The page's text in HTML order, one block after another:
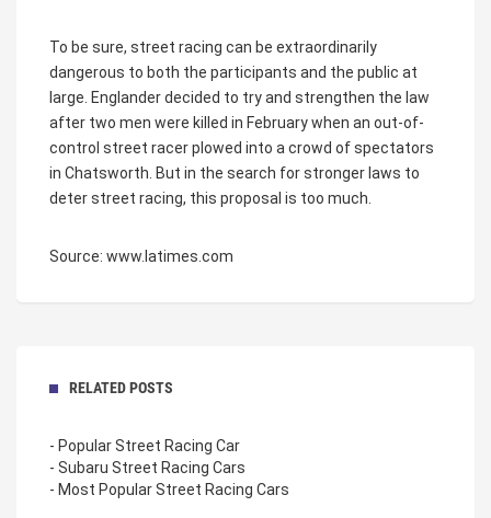
To be sure, street racing can be extraordinarily
dangerous to both the participants and the public at
large. Englander decided to try and strengthen the law
after two men were killed in February when an out-of-
control street racer plowed into a crowd of spectators
in Chatsworth. But in the search for stronger laws to
deter street racing, this proposal is too much.
Source: www.latimes.com
RELATED POSTS
- Popular Street Racing Car
- Subaru Street Racing Cars
- Most Popular Street Racing Cars